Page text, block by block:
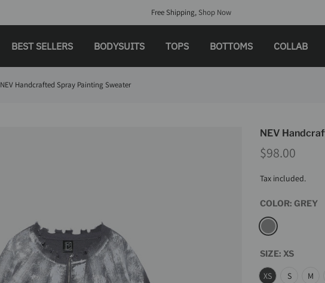
Free Shipping, Shop Now
BEST SELLERS BODYSUITS TOPS BOTTOMS COLLAB
NEV Handcrafted Spray Painting Sweater
NEV
$98.00
Tax included.
COLOR: GREY
SIZE: XS
XS S M